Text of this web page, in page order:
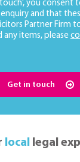
you consent
and that
Partner Firm
items, please
Get in touch
local legal